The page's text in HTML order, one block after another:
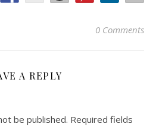
0 Comments
A REPLY
be published. Required fields